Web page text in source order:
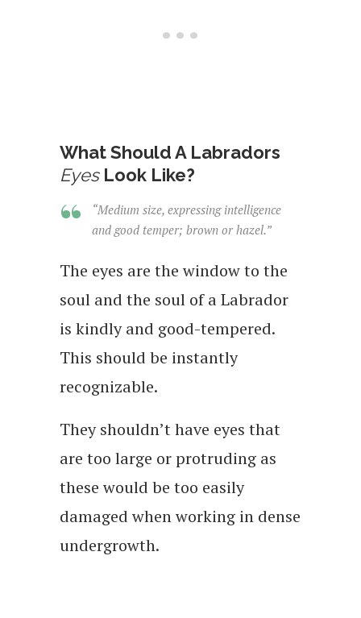
What Should A Labradors
EyesLook Like?
“Medium size, expressing intelligence
and good temper; brown or hazel.”
The eyes are the window to the
soul and the soul of a Labrador
is kindly and good-tempered.
This should be instantly
recognizable.
They shouldn’t have eyes that
are too large or protruding as
these would be too easily
damaged when working in dense
undergrowth.